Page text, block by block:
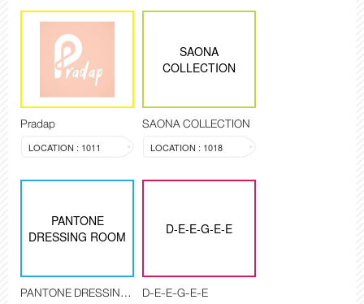
Pradap
LOCATION : 1011
SAONA
COLLECTION
SAONA COLLECTION
LOCATION : 1018
PANTONE
DRESSING ROOM
PANTONE DRESSING ROOM
D-E-E-G-E-E
D-E-E-G-E-E